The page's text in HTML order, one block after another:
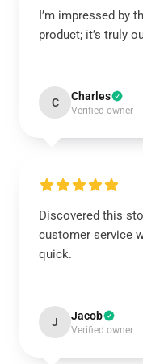
I’m impressed by
product; it’s truly
C Charles
Verified owner
Discovered this
customer service
quick.
J Jacob
Verified owner